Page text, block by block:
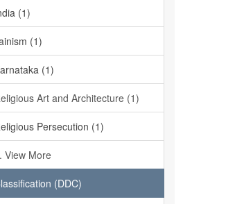
(1)
(1)
(1)
Art and Architecture (1)
Persecution (1)
View More
(DDC)